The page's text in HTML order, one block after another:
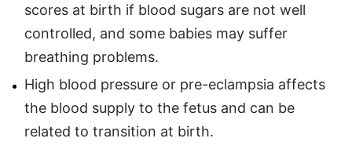
scores at birth if blood sugars are not well
controlled, and some babies may suffer
breathing problems.
High blood pressure or pre-eclampsia affects
the blood supply to the fetus and can be
related to transition at birth.